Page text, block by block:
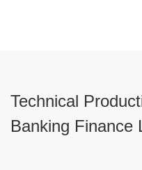
Technical
Banking Finance